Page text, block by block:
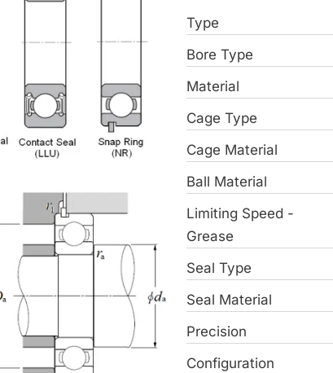
Type
Bore Type
Material
Cage Type
Cage Material
Ball Material
Limiting Speed -
Grease
Seal Type
Seal Material
Precision
Configuration